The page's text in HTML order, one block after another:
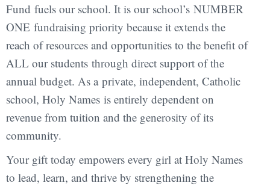
Fund fuels our school. It is our school’s NUMBER
ONE fundraising priority because it extends the
reach of resources and opportunities to the benefit of
ALL our students through direct support of the
annual budget. As a private, independent, Catholic
school, Holy Names is entirely dependent on
revenue from tuition and the generosity of its
community.
Your gift today empowers every girl at Holy Names
to lead, learn, and thrive by strengthening the